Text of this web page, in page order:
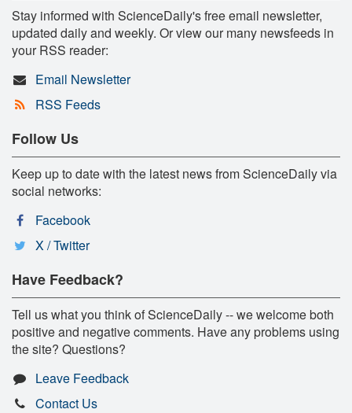
Stay informed with ScienceDaily's free email newsletter,
updated daily and weekly. Or view our many newsfeeds in
your RSS reader:
Email Newsletter
RSS Feeds
Follow Us
Keep up to date with the latest news from ScienceDaily via
social networks:
Facebook
X / Twitter
Have Feedback?
Tell us what you think of ScienceDaily -- we welcome both
positive and negative comments. Have any problems using
the site? Questions?
Leave Feedback
Contact Us